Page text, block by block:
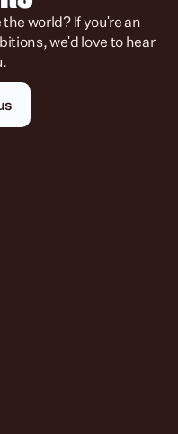
world? If you're an
we'd love to hear